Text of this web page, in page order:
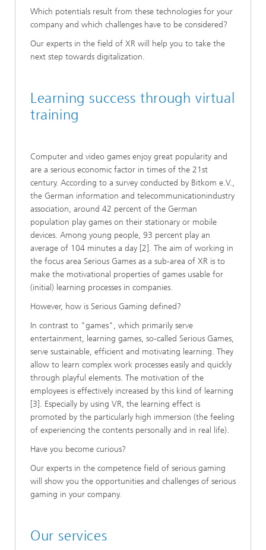
Which potentials result from these technologies for your
company and which challenges have to be considered?
Our experts in the field of XR will help you to take the
next step towards digitalization.
Learning success through virtual
training
Computer and video games enjoy great popularity and
are a serious economic factor in times of the 21st
century. According to a survey conducted by Bitkom e.V.,
the German information and telecommunicationindustry
association, around 42 percent of the German
population play games on their stationary or mobile
devices. Among young people, 93 percent play an
average of 104 minutes a day [2]. The aim of working in
the focus area Serious Games as a sub-area of XR is to
make the motivational properties of games usable for
(initial) learning processes in companies.
However, how is Serious Gaming defined?
In contrast to "games", which primarily serve
entertainment, learning games, so-called Serious Games,
serve sustainable, efficient and motivating learning. They
allow to learn complex work processes easily and quickly
through playful elements. The motivation of the
employees is effectively increased by this kind of learning
[3]. Especially by using VR, the learning effect is
promoted by the particularly high immersion (the feeling
of experiencing the contents personally and in real life).
Have you become curious?
Our experts in the competence field of serious gaming
will show you the opportunities and challenges of serious
gaming in your company.
Our services